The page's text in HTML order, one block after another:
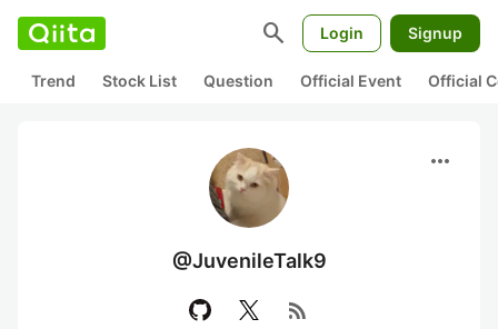
search Login Signup
Trend Stock List Question Official Event Official
more_horiz
@JuvenileTalk9
rss_feed